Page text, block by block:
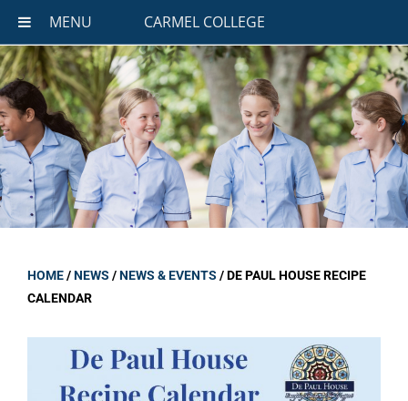
MENU CARMEL COLLEGE
HOME/NEWS /NEWS & EVENTS /DE PAUL HOUSE RECIPE
CALENDAR